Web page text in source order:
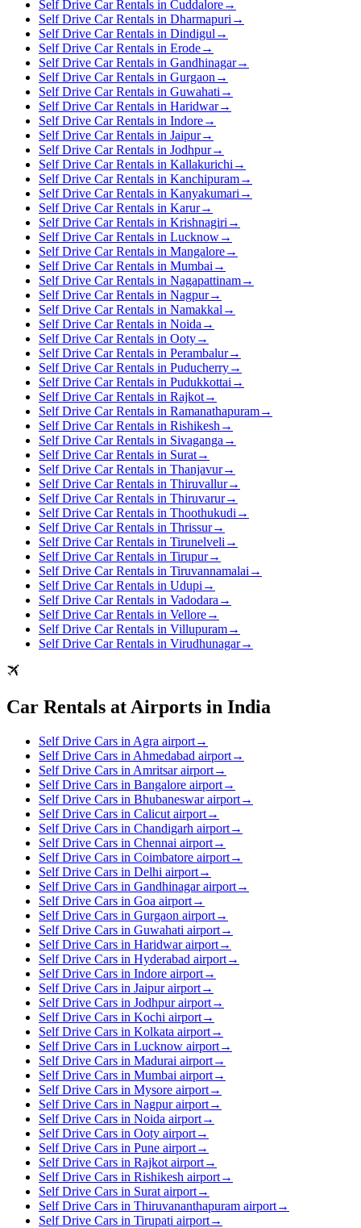
Self Drive Car Rentals in Cuddalore→
Self Drive Car Rentals in Dharmapuri →
Self Drive Car Rentals in Dindigul →
Self Drive Car Rentals in Erode→
Self Drive Car Rentals in Gandhinagar→
Self Drive Car Rentals in Gurgaon →
Self Drive Car Rentals in Guwahati →
Self Drive Car Rentals in Haridwar→
Self Drive Car Rentals in Indore→
Self Drive Car Rentals in Jaipur→
Self Drive Car Rentals in Jodhpur→
Self Drive Car Rentals in Kallakurichi →
Self Drive Car Rentals in Kanchipuram→
Self Drive Car Rentals in Kanyakumari →
Self Drive Car Rentals in Karur→
Self Drive Car Rentals in Krishnagiri →
Self Drive Car Rentals in Lucknow→
Self Drive Car Rentals in Mangalore→
Self Drive Car Rentals in Mumbai →
Self Drive Car Rentals in Nagapattinam→
Self Drive Car Rentals in Nagpur→
Self Drive Car Rentals in Namakkal →
Self Drive Car Rentals in Noida →
Self Drive Car Rentals in Ooty→
Self Drive Car Rentals in Perambalur→
Self Drive Car Rentals in Puducherry→
Self Drive Car Rentals in Pudukkottai →
Self Drive Car Rentals in Rajkot→
Self Drive Car Rentals in Ramanathapuram→
Self Drive Car Rentals in Rishikesh →
Self Drive Car Rentals in Sivaganga →
Self Drive Car Rentals in Surat→
Self Drive Car Rentals in Thanjavur→
Self Drive Car Rentals in Thiruvallur→
Self Drive Car Rentals in Thiruvarur→
Self Drive Car Rentals in Thoothukudi →
Self Drive Car Rentals in Thrissur→
Self Drive Car Rentals in Tirunelveli →
Self Drive Car Rentals in Tirupur→
Self Drive Car Rentals in Tiruvannamalai →
Self Drive Car Rentals in Udupi →
Self Drive Car Rentals in Vadodara →
Self Drive Car Rentals in Vellore→
Self Drive Car Rentals in Villupuram→
Self Drive Car Rentals in Virudhunagar→
Car Rentals at Airports in India
Self Drive Cars in Agra airport→
Self Drive Cars in Ahmedabad airport→
Self Drive Cars in Amritsar airport→
Self Drive Cars in Bangalore airport→
Self Drive Cars in Bhubaneswar airport→
Self Drive Cars in Calicut airport→
Self Drive Cars in Chandigarh airport→
Self Drive Cars in Chennai airport→
Self Drive Cars in Coimbatore airport→
Self Drive Cars in Delhi airport→
Self Drive Cars in Gandhinagar airport→
Self Drive Cars in Goa airport→
Self Drive Cars in Gurgaon airport→
Self Drive Cars in Guwahati airport→
Self Drive Cars in Haridwar airport→
Self Drive Cars in Hyderabad airport→
Self Drive Cars in Indore airport→
Self Drive Cars in Jaipur airport→
Self Drive Cars in Jodhpur airport→
Self Drive Cars in Kochi airport→
Self Drive Cars in Kolkata airport→
Self Drive Cars in Lucknow airport→
Self Drive Cars in Madurai airport→
Self Drive Cars in Mumbai airport→
Self Drive Cars in Mysore airport→
Self Drive Cars in Nagpur airport→
Self Drive Cars in Noida airport→
Self Drive Cars in Ooty airport→
Self Drive Cars in Pune airport→
Self Drive Cars in Rajkot airport→
Self Drive Cars in Rishikesh airport→
Self Drive Cars in Surat airport→
Self Drive Cars in Thiruvananthapuram airport→
Self Drive Cars in Tirupati airport→